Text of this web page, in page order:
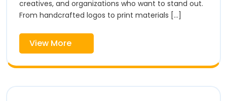
–
Fox
Hill
Digital
–
Fox
creatives, and organizations who want to stand out.
From handcrafted logos to print materials [...]
View More
More